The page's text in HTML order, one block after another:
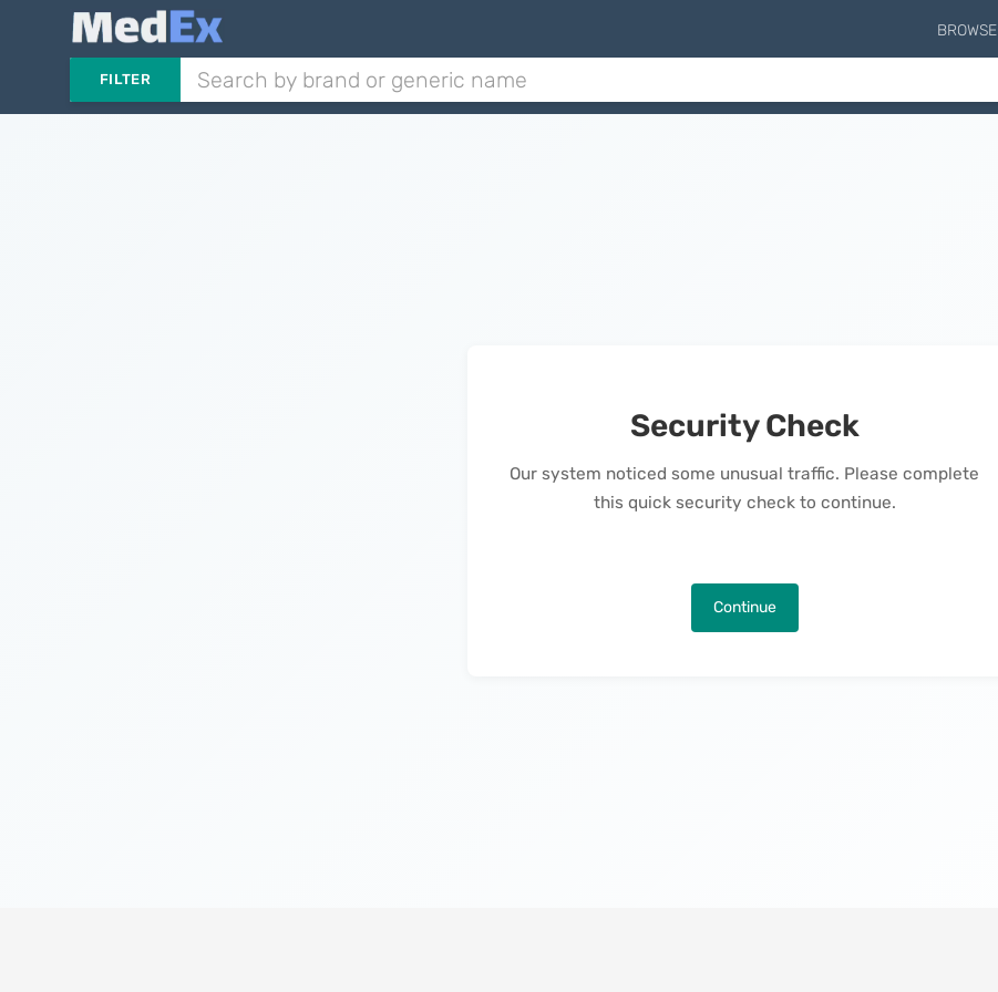
BROWSE
FILTER
Security Check
Our system noticed some unusual traffic. Please complete
this quick security check to continue.
Continue